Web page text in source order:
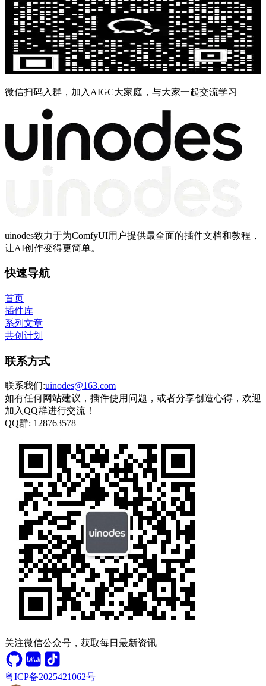
微信扫码入群，加入AIGC大家庭，与大家一起交流学习
uinodes致力于为ComfyUI用户提供最全面的插件文档和教程，
让AI创作变得更简单。
快速导航
首页
插件库
系列文章
共创计划
联系方式
联系我们:uinodes@163.com
如有任何网站建议，插件使用问题，或者分享创造心得，欢迎
加入QQ群进行交流！
QQ群: 128763578
关注微信公众号，获取每日最新资讯
粤ICP备2025421062号